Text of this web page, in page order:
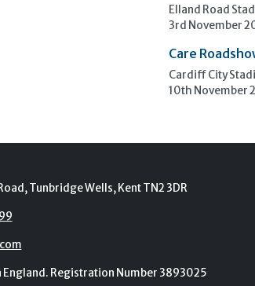
Elland Road
3rd November
Care
Cardiff City
10th November
Tunbridge Wells, Kent TN2 3DR
Registration Number 3893025